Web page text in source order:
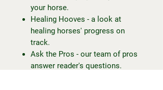
your horse.
Healing Hooves - a look at
healing horses' progress on
track.
Ask the Pros - our team of pros
answer reader's questions.